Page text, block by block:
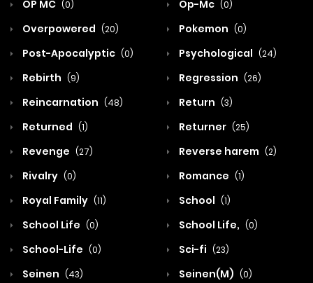
OP MC (0) Op-Mc (0)
Overpowered (20) Pokemon (0)
Post-Apocalyptic (0) Psychological (24)
Rebirth (9) Regression (26)
Reincarnation (48) Return (3)
Returned (1) Returner (25)
Revenge (27) Reverse harem (2)
Rivalry (0) Romance (1)
Royal Family (11) School (1)
School Life (0) School Life, (0)
School-Life (0) Sci-fi (23)
Seinen (43) Seinen(M) (0)